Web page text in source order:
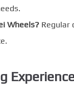
Wheels?Regular